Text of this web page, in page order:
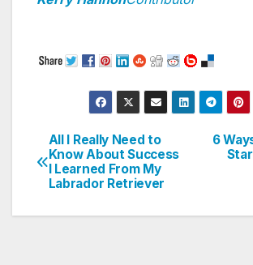
Post
navigation
6
All I Really Need to
Know About Success
I Learned From My
Labrador Retriever